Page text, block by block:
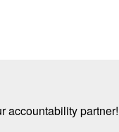
accountability partner!